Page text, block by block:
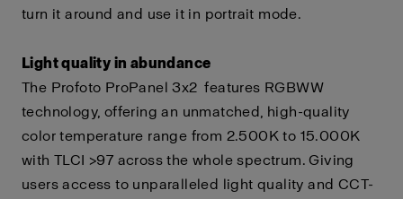
turn it around and use it in portrait mode.
Light quality in abundance
The Profoto ProPanel 3x2 features RGBWW
technology, offering an unmatched, high-quality
color temperature range from 2.500K to 15.000K
with TLCI >97 across the whole spectrum. Giving
users access to unparalleled light quality and CCT-